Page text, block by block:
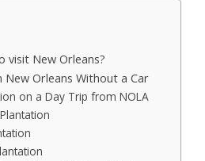
visit New Orleans?
Orleans Without a Car
on a Day Trip from NOLA